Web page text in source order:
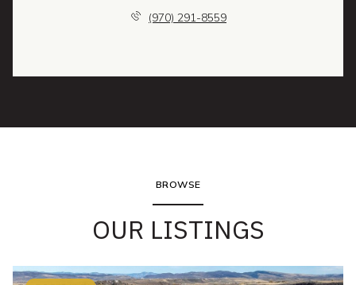
(970) 291-8559
BROWSE
OUR LISTINGS